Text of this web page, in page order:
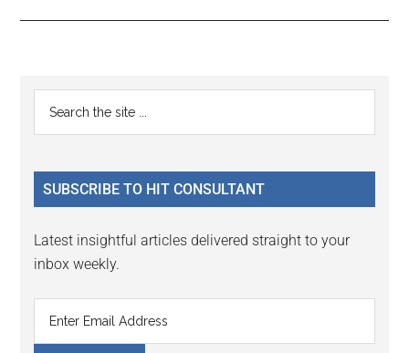
Reader
Interactions
Primary
Sidebar
...
SUBSCRIBE TO HIT CONSULTANT
Latest insightful articles delivered straight to your
inbox weekly.